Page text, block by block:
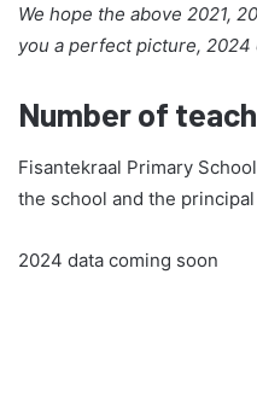
We hope the above 2021,
you a perfect picture, 2024
Number of
Fisantekraal Primary
the school and the
2024 data coming soon